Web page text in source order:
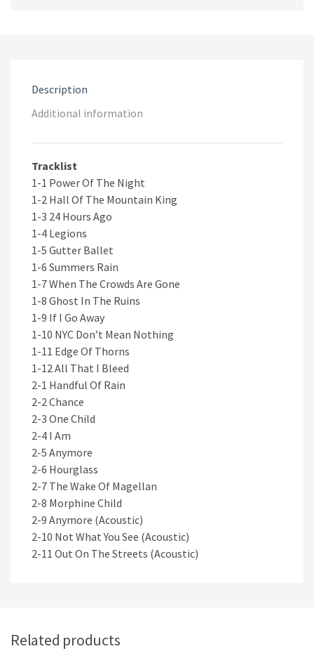
Description
Additional information
Tracklist
1-1 Power Of The Night
1-2 Hall Of The Mountain King
1-3 24 Hours Ago
1-4 Legions
1-5 Gutter Ballet
1-6 Summers Rain
1-7 When The Crowds Are Gone
1-8 Ghost In The Ruins
1-9 If I Go Away
1-10 NYC Don’t Mean Nothing
1-11 Edge Of Thorns
1-12 All That I Bleed
2-1 Handful Of Rain
2-2 Chance
2-3 One Child
2-4 I Am
2-5 Anymore
2-6 Hourglass
2-7 The Wake Of Magellan
2-8 Morphine Child
2-9 Anymore (Acoustic)
2-10 Not What You See (Acoustic)
2-11 Out On The Streets (Acoustic)
Related products